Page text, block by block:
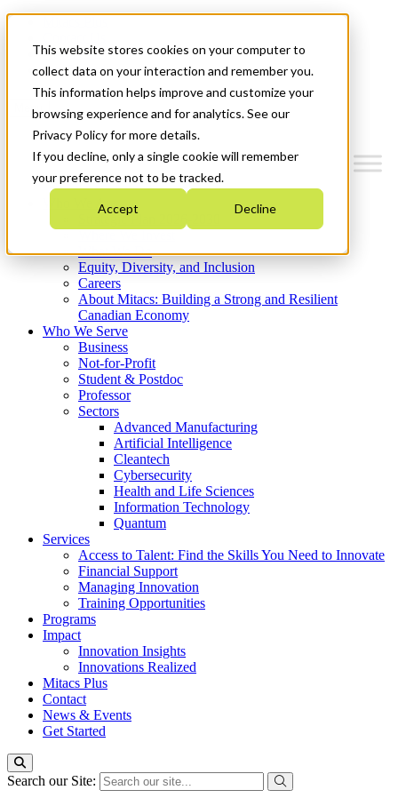
This website stores cookies on your computer to
collect data on your interaction and remember you.
This information helps improve and customize your
browsing experience and for analytics. See our
Privacy Policy for more details.
If you decline, only a single cookie will remember
your preference not to be tracked.
Accept Decline
News & Events
Get Started
Menu
Who We Are
Strategic Plan 2026-2030
What We Do
Equity, Diversity, and Inclusion
Careers
About Mitacs: Building a Strong and Resilient
Canadian Economy
Who We Serve
Business
Not-for-Profit
Student & Postdoc
Professor
Sectors
Advanced Manufacturing
Artificial Intelligence
Cleantech
Cybersecurity
Health and Life Sciences
Information Technology
Quantum
Services
Access to Talent: Find the Skills You Need to Innovate
Financial Support
Managing Innovation
Training Opportunities
Programs
Impact
Innovation Insights
Innovations Realized
Mitacs Plus
Contact
News & Events
Get Started
Search our Site: